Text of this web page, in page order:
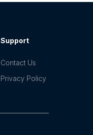
Support
Contact Us
Privacy Policy